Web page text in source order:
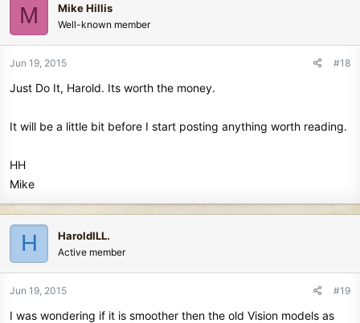
M Mike Hillis
Well-known member
Jun 19, 2015 #18
Just Do It, Harold. Its worth the money.
It will be a little bit before I start posting anything worth reading.
HH
Mike
H HaroldILL.
Active member
Jun 19, 2015 #19
I was wondering if it is smoother then the old Vision models as